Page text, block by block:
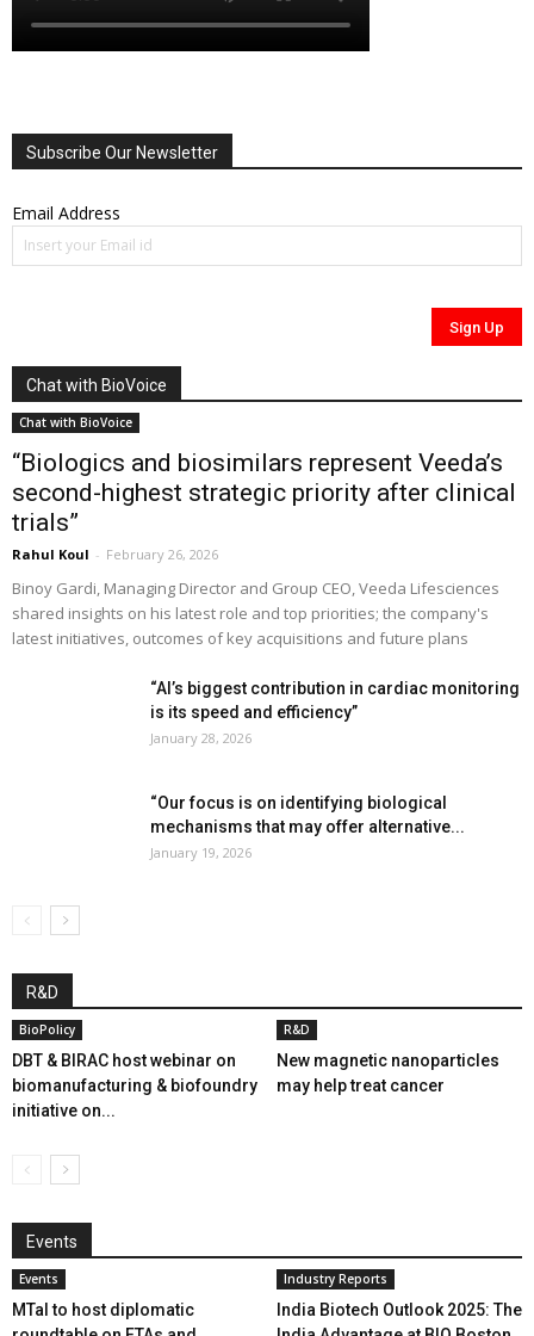
Subscribe Our Newsletter
Email Address
Chat with BioVoice
Chat with BioVoice
“Biologics and biosimilars represent Veeda’s
second-highest strategic priority after clinical
trials”
Rahul Koul - February 26, 2026
Binoy Gardi, Managing Director and Group CEO, Veeda Lifesciences
shared insights on his latest role and top priorities; the company's
latest initiatives, outcomes of key acquisitions and future plans
“AI’s biggest contribution in cardiac monitoring
is its speed and efficiency”
January 28, 2026
“Our focus is on identifying biological
mechanisms that may offer alternative...
January 19, 2026
R&D
BioPolicy
DBT & BIRAC host webinar on
biomanufacturing & biofoundry
initiative on...
R&D
New magnetic nanoparticles
may help treat cancer
Events
Events
MTaI to host diplomatic
Industry Reports
India Biotech Outlook 2025: The